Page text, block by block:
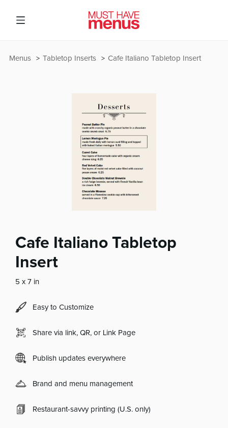
Cafe Italiano Tabletop Insert
Tabletop Inserts
Menus
Cafe Italiano Tabletop
Insert
5 x 7 in
Easy to Customize
Share via link, QR, or Link Page
Publish updates everywhere
Brand and menu management
Restaurant-savvy printing (U.S. only)